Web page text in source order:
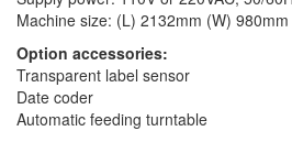
Machine size: (L) 2132mm (W)
Option accessories:
Transparent label sensor
Date coder
Automatic feeding turntable